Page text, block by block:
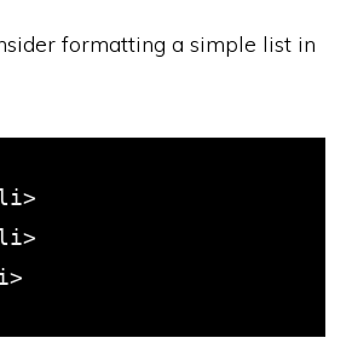
formatting a simple list in